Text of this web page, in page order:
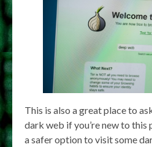
This is also a great place to
dark web if you’re new to this
a safer option to visit some